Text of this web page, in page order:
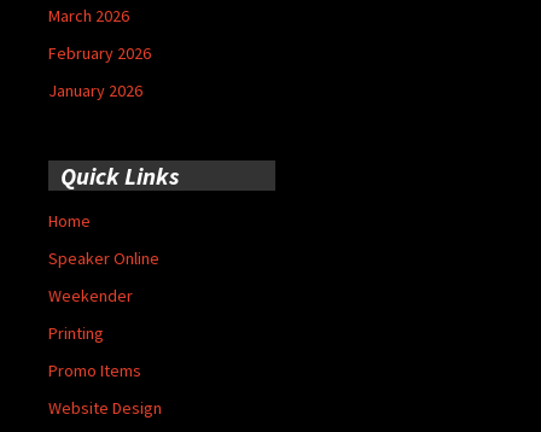
March 2026
February 2026
January 2026
Quick Links
Home
Speaker Online
Weekender
Printing
Promo Items
Website Design